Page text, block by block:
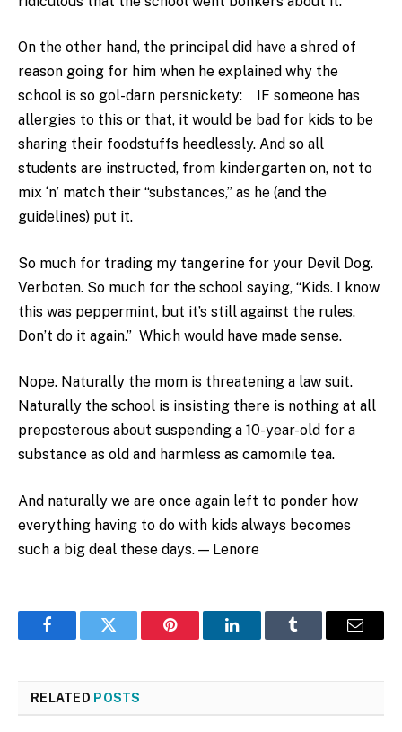
On the other hand, the principal did have a shred of
reason going for him when he explained why the
school is so gol-darn persnickety: IF someone has
allergies to this or that, it would be bad for kids to be
sharing their foodstuffs heedlessly. And so all
students are instructed, from kindergarten on, not to
mix ‘n’ match their “substances,” as he (and the
guidelines) put it.
So much for trading my tangerine for your Devil Dog.
Verboten. So much for the school saying, “Kids. I know
this was peppermint, but it’s still against the rules.
Don’t do it again.” Which would have made sense.
Nope. Naturally the mom is threatening a law suit.
Naturally the school is insisting there is nothing at all
preposterous about suspending a 10-year-old for a
substance as old and harmless as camomile tea.
And naturally we are once again left to ponder how
everything having to do with kids always becomes
such a big deal these days. — Lenore
FacebookTwitter Pinterest LinkedInTumblr Email
RELATED POSTS